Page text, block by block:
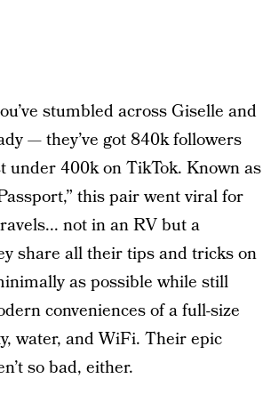
stumbled across Giselle and
— they’ve got 840k followers
under 400k on TikTok. Known as
this pair went viral for
not in an RV but a
share all their tips and tricks on
as possible while still
conveniences of a full-size
water, and WiFi. Their epic
so bad, either.